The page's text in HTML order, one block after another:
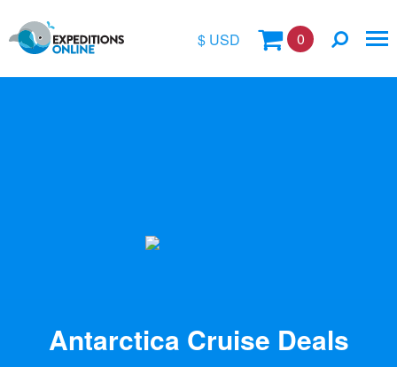
$ USD 0
Antarctica Cruise Deals